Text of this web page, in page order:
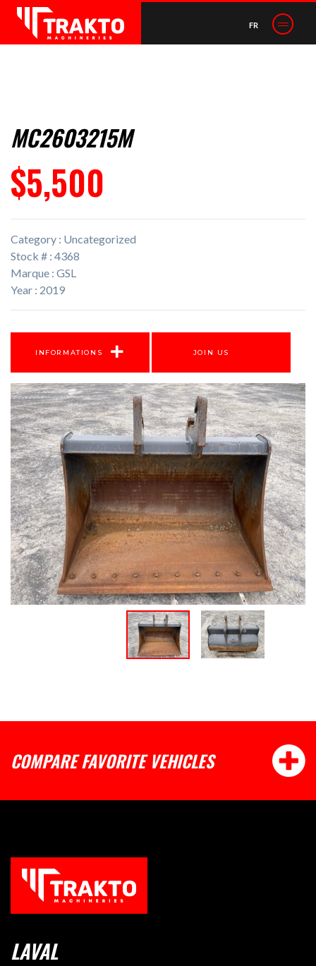
FR
MC2603215M
$5,500
Category : Uncategorized
Stock # : 4368
Marque : GSL
Year : 2019
INFORMATIONS JOIN US
COMPARE FAVORITE VEHICLES
LAVAL